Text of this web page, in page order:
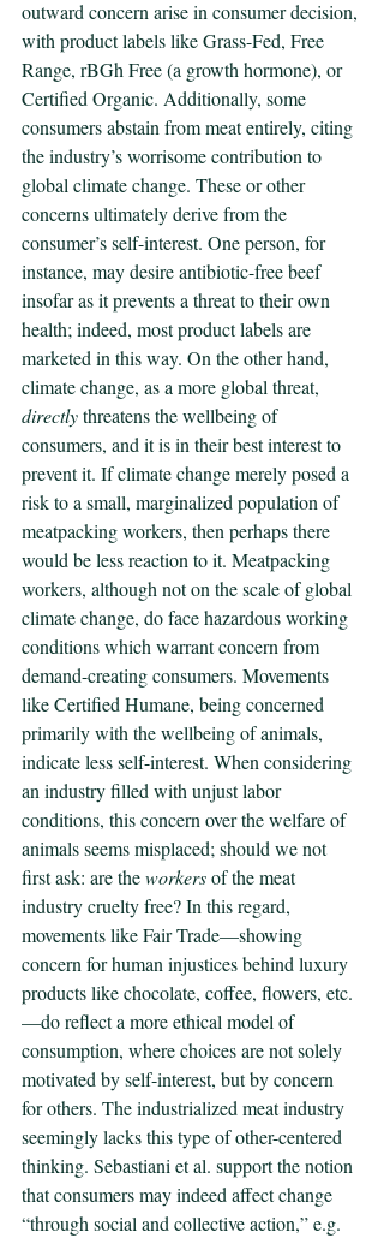
outward concern arise in consumer decision,
with product labels like Grass-Fed, Free
Range, rBGh Free (a growth hormone), or
Certified Organic. Additionally, some
consumers abstain from meat entirely, citing
the industry’s worrisome contribution to
global climate change. These or other
concerns ultimately derive from the
consumer’s self-interest. One person, for
instance, may desire antibiotic-free beef
insofar as it prevents a threat to their own
health; indeed, most product labels are
marketed in this way. On the other hand,
climate change, as a more global threat,
directly threatens the wellbeing of
consumers, and it is in their best interest to
prevent it. If climate change merely posed a
risk to a small, marginalized population of
meatpacking workers, then perhaps there
would be less reaction to it. Meatpacking
workers, although not on the scale of global
climate change, do face hazardous working
conditions which warrant concern from
demand-creating consumers. Movements
like Certified Humane, being concerned
primarily with the wellbeing of animals,
indicate less self-interest. When considering
an industry filled with unjust labor
conditions, this concern over the welfare of
animals seems misplaced; should we not
first ask: are the workers of the meat
industry cruelty free? In this regard,
movements like Fair Trade—showing
concern for human injustices behind luxury
products like chocolate, coffee, flowers, etc.
—do reflect a more ethical model of
consumption, where choices are not solely
motivated by self-interest, but by concern
for others. The industrialized meat industry
seemingly lacks this type of other-centered
thinking. Sebastiani et al. support the notion
that consumers may indeed affect change
“through social and collective action,” e.g.